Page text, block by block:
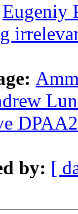
Eugeniy
by: [